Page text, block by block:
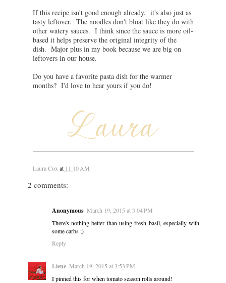
If this recipe isn't good enough already, it's also just as
tasty leftover. The noodles don't bloat like they do with
other watery sauces. I think since the sauce is more oil-
based it helps preserve the original integrity of the
dish. Major plus in my book because we are big on
leftovers in our house.
Do you have a favorite pasta dish for the warmer
months? I'd love to hear yours if you do!
Laura Cox at 11:10 AM
2 comments:
Anonymous March 19, 2015 at 3:04 PM
There's nothing better than using fresh basil, especially with
some carbs ;)
Reply
Liene March 19, 2015 at 3:53 PM
I pinned this for when tomato season rolls around!